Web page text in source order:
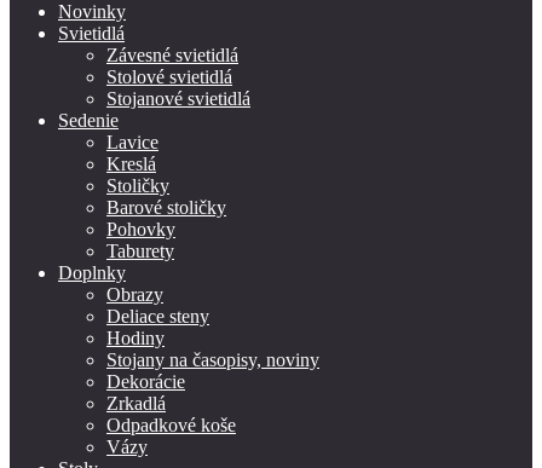
Novinky
Svietidlá
Závesné svietidlá
Stolové svietidlá
Stojanové svietidlá
Sedenie
Lavice
Kreslá
Stoličky
Barové stoličky
Pohovky
Taburety
Doplnky
Obrazy
Deliace steny
Hodiny
Stojany na časopisy, noviny
Dekorácie
Zrkadlá
Odpadkové koše
Vázy